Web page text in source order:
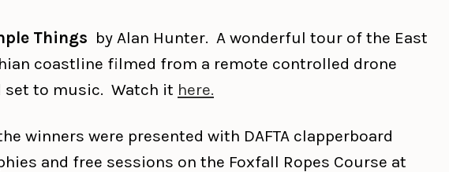
Things by Alan Hunter. A wonderful tour of the East
coastline filmed from a remote controlled drone
set to music. Watch it here.
winners were presented with DAFTA clapperboard
and free sessions on the Foxfall Ropes Course at